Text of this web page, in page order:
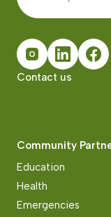
Contact us
Community
Education
Health
Emergencies